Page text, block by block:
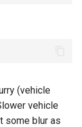
(vehicle
vehicle
some blur as